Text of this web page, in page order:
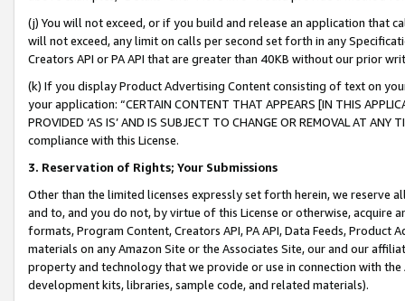
(j) You will not exceed, or if you build and release an application that
will not exceed, any limit on calls per second set forth in any
Creators API or PA API that are greater than 40KB without our prior
(k) If you display Product Advertising Content consisting of text on
your application: “CERTAIN CONTENT THAT APPEARS [IN THIS
PROVIDED ‘AS IS’ AND IS SUBJECT TO CHANGE OR REMOVAL AT
compliance with this License.
3. Reservation of Rights; Your Submissions
Other than the limited licenses expressly set forth herein, we
and to, and you do not, by virtue of this License or otherwise, acquire
formats, Program Content, Creators API, PA API, Data Feeds,
materials on any Amazon Site or the Associates Site, our and our
property and technology that we provide or use in connection with
development kits, libraries, sample code, and related materials).